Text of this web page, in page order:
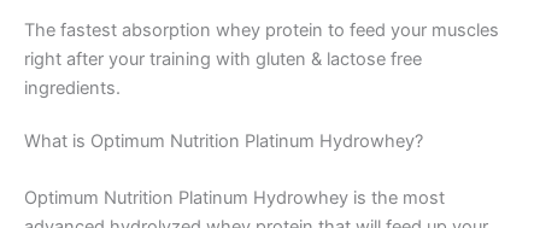
The fastest absorption whey protein to feed your muscles
right after your training with gluten & lactose free
ingredients.
What is Optimum Nutrition Platinum Hydrowhey?
Optimum Nutrition Platinum Hydrowhey is the most